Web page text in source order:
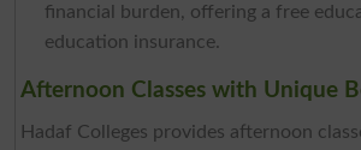
financial burden, offering a free
education insurance.
Afternoon Classes with Unique
Hadaf Colleges provides afternoon